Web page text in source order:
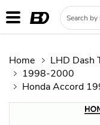
Home LHD Dash
1998-2000
Honda Accord